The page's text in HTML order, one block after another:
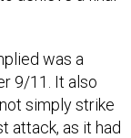
was a
9/11. It also
simply strike
attack, as it had